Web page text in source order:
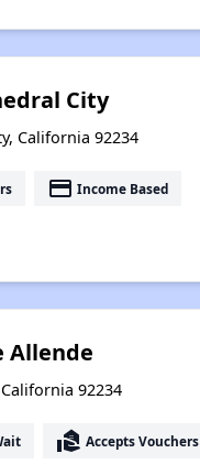
City
California 92234
payment Income Based
Allende
92234
real_estate_agent Accepts Vouchers